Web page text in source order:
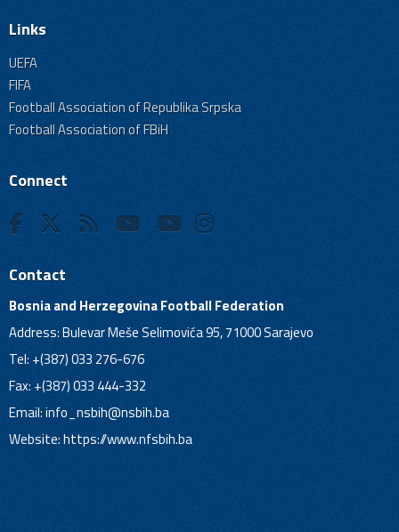
Links
UEFA
FIFA
Football Association of Republika Srpska
Football Association of FBiH
Connect
Contact
Bosnia and Herzegovina Football Federation
Address: Bulevar Meše Selimovića 95, 71000 Sarajevo
Tel: +(387) 033 276-676
Fax: +(387) 033 444-332
Email:info_nsbih@nsbih.ba
Website: https://www.nfsbih.ba